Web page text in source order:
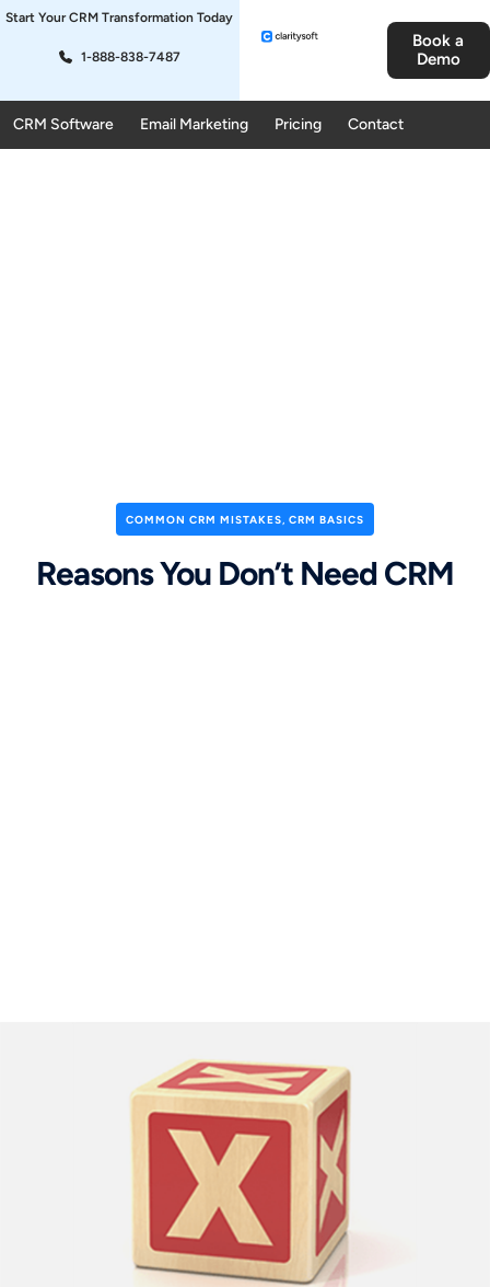
Start Your CRM Transformation Today
1-888-838-7487
Book a
Demo
CRM Software Email Marketing Pricing Contact
COMMON CRM MISTAKES, CRM BASICS
Reasons You Don’t Need CRM